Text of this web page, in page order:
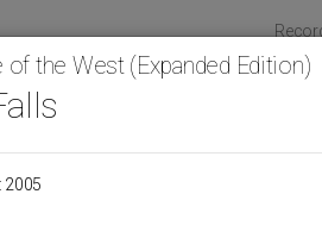
of the West (Expanded Edition)
: 2005